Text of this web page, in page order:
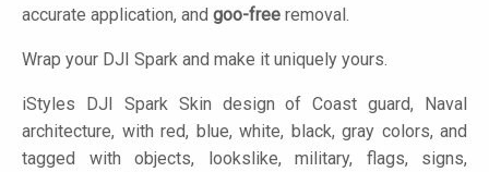
accurate application, and goo-free removal.
Wrap your DJI Spark and make it uniquely yours.
iStyles DJI Spark Skin design of Coast guard, Naval
architecture, with red, blue, white, black, gray colors, and
tagged with objects, lookslike, military, flags, signs,